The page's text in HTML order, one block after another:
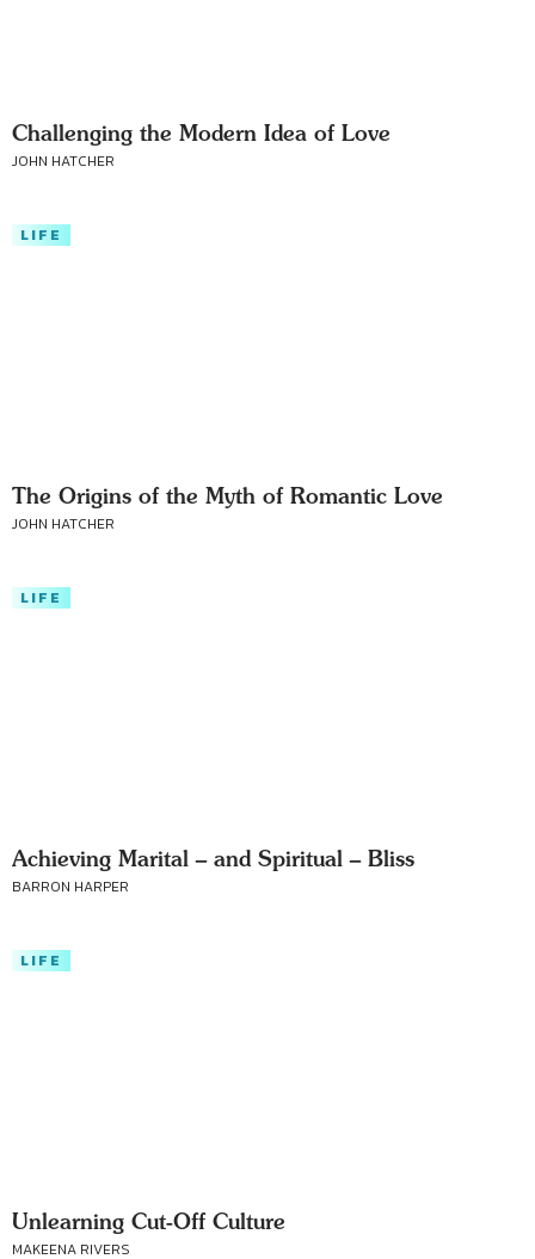
Challenging the Modern Idea of Love
JOHN HATCHER
LIFE
The Origins of the Myth of Romantic Love
JOHN HATCHER
LIFE
Achieving Marital – and Spiritual – Bliss
BARRON HARPER
LIFE
Unlearning Cut-Off Culture
MAKEENA RIVERS